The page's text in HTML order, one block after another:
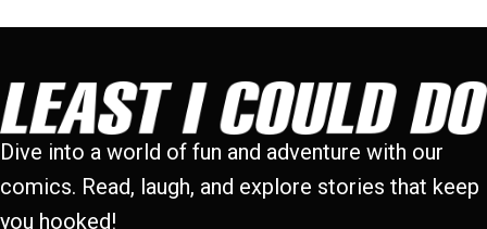
Dive into a world of fun and adventure with our
comics. Read, laugh, and explore stories that keep
you hooked!